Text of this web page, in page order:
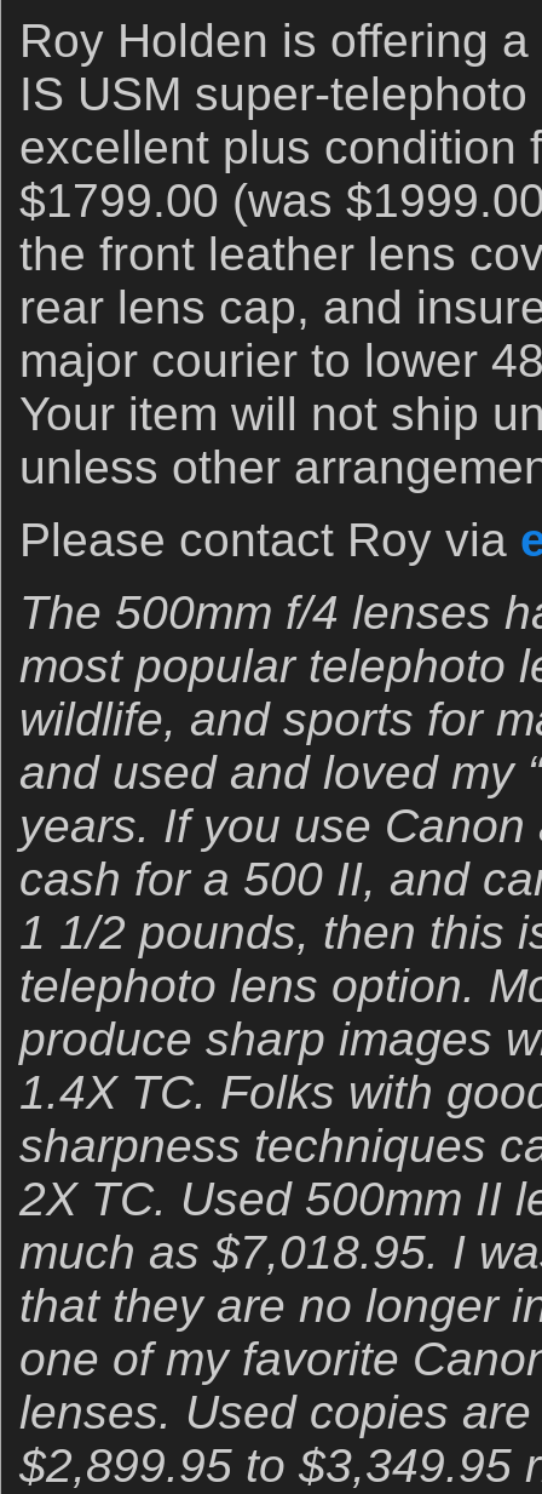
Roy Holden is offering
IS USM super-telephoto
excellent plus condition
$1799.00 (was
the front leather lens
rear lens cap, and
major courier to lower
Your item will not ship
unless other
Please contact Roy via
The 500mm f/4 lenses
most popular telephoto
wildlife, and sports for
and used and loved my
years. If you use Canon
cash for a 500 II, and
1 1/2 pounds, then this
telephoto lens option.
produce sharp images
1.4X TC. Folks with
sharpness techniques
2X TC. Used 500mm II
much as $7,018.95. I
that they are no longer
one of my favorite
lenses. Used copies
$2,899.95 to $3,349.95